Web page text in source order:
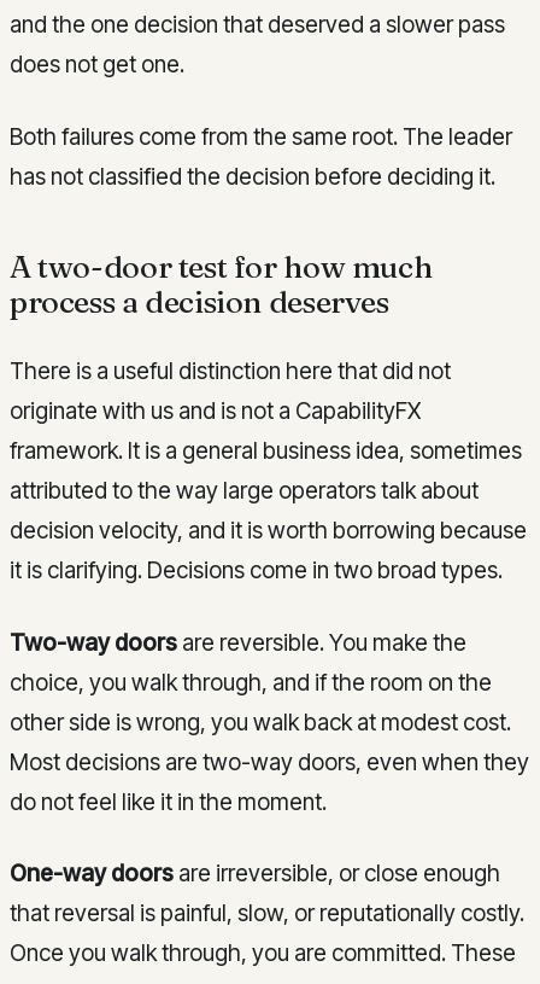
and the one decision that deserved a slower pass
does not get one.
Both failures come from the same root. The leader
has not classified the decision before deciding it.
A two-door test for how much
process a decision deserves
There is a useful distinction here that did not
originate with us and is not a CapabilityFX
framework. It is a general business idea, sometimes
attributed to the way large operators talk about
decision velocity, and it is worth borrowing because
it is clarifying. Decisions come in two broad types.
Two-way doors are reversible. You make the
choice, you walk through, and if the room on the
other side is wrong, you walk back at modest cost.
Most decisions are two-way doors, even when they
do not feel like it in the moment.
One-way doors are irreversible, or close enough
that reversal is painful, slow, or reputationally costly.
Once you walk through, you are committed. These